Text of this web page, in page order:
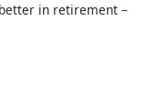
in retirement –